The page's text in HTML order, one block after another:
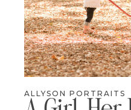
ALLYSON PORTRAITS